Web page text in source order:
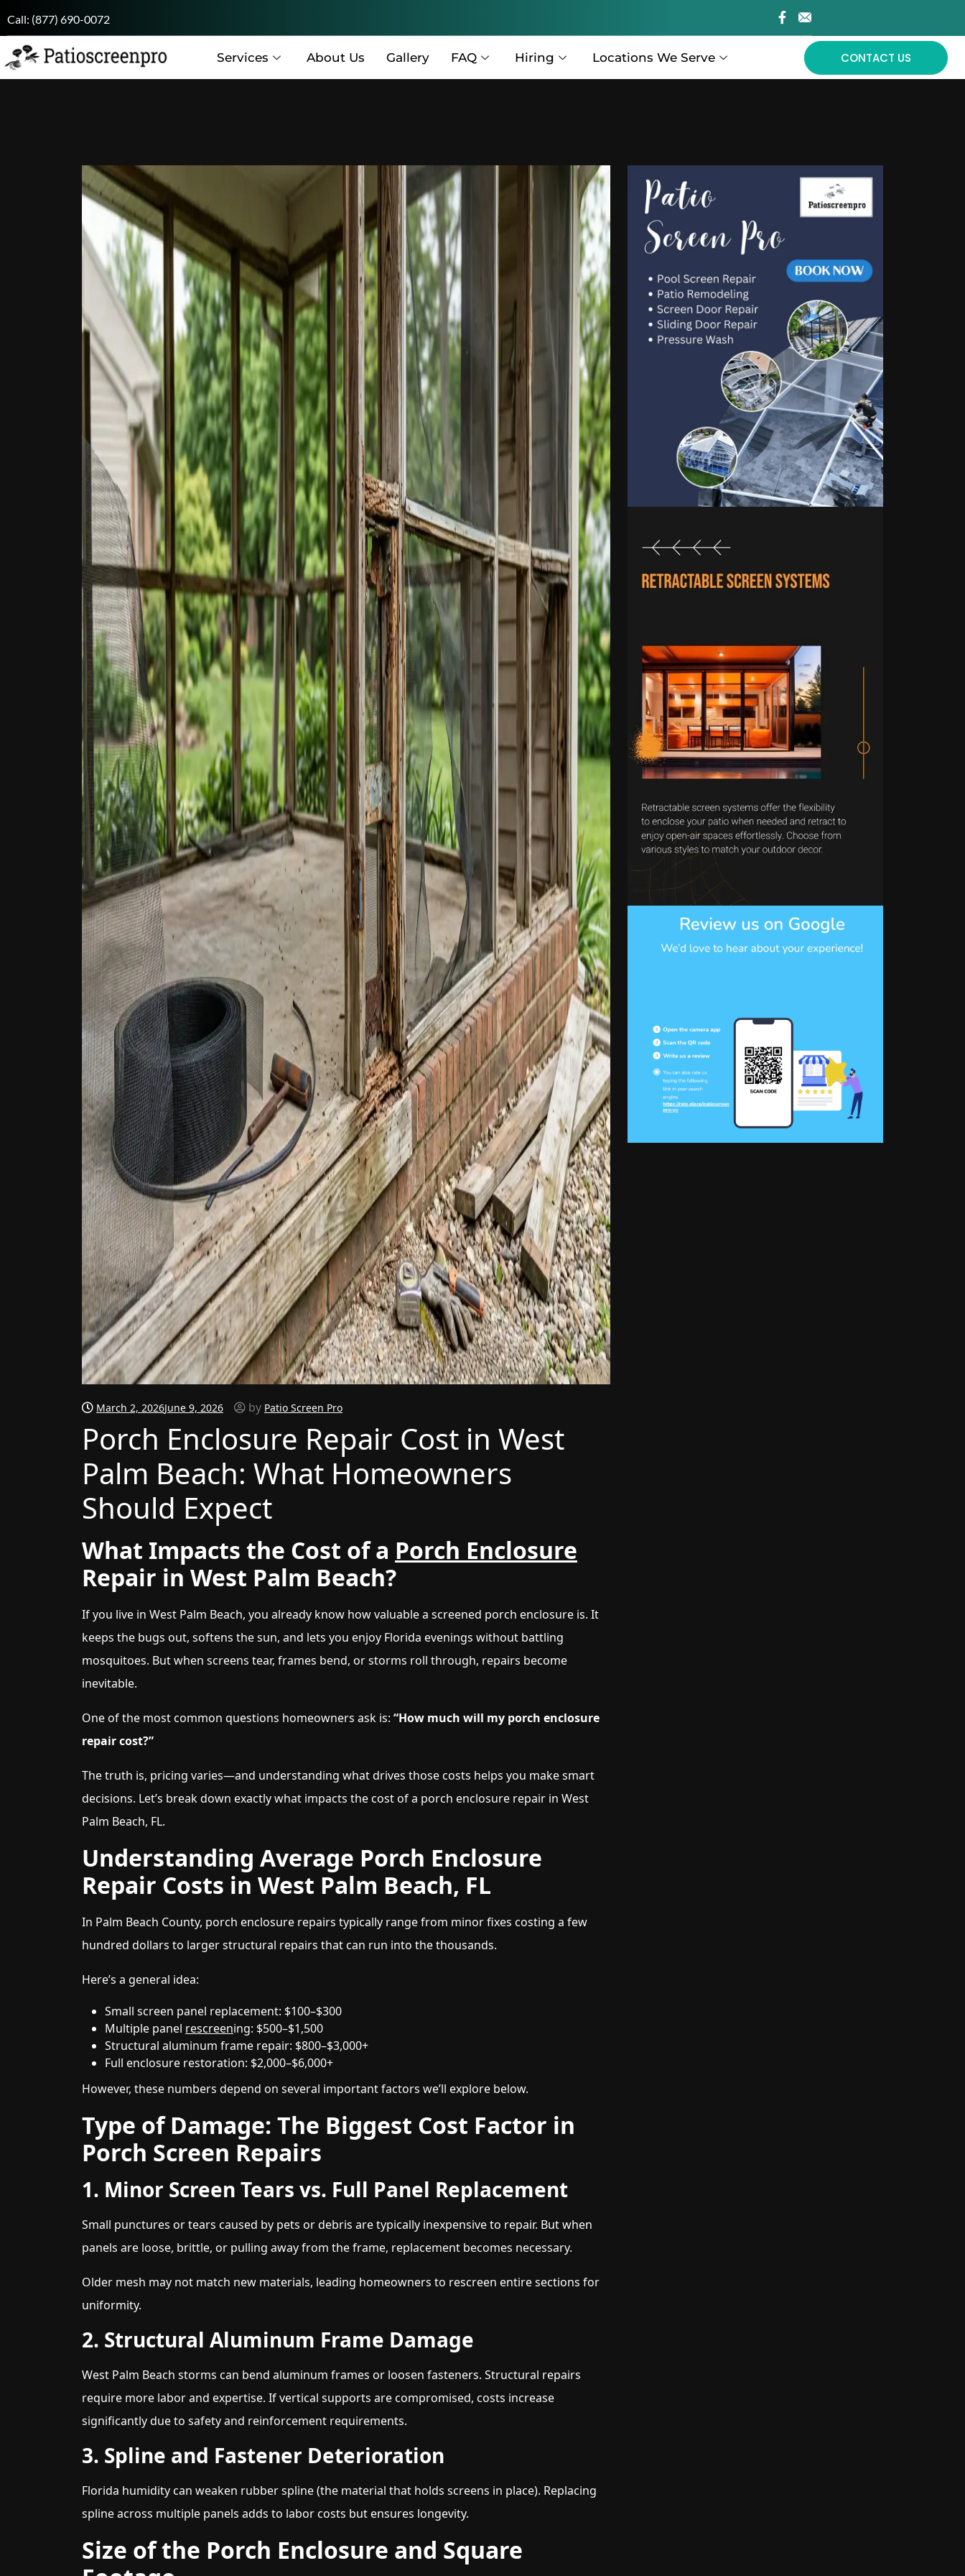
Call: (877) 690-0072
Services About Us Gallery FAQ Hiring Locations We Serve CONTACT US
March 2, 2026June 9, 2026 by Patio Screen Pro
Porch Enclosure Repair Cost in West
Palm Beach: What Homeowners
Should Expect
What Impacts the Cost of a Porch Enclosure
Repair in West Palm Beach?
If you live in West Palm Beach, you already know how valuable a screened porch enclosure is. It
keeps the bugs out, softens the sun, and lets you enjoy Florida evenings without battling
mosquitoes. But when screens tear, frames bend, or storms roll through, repairs become
inevitable.
One of the most common questions homeowners ask is: “How much will my porch enclosure
repair cost?”
The truth is, pricing varies—and understanding what drives those costs helps you make smart
decisions. Let’s break down exactly what impacts the cost of a porch enclosure repair in West
Palm Beach, FL.
Understanding Average Porch Enclosure
Repair Costs in West Palm Beach, FL
In Palm Beach County, porch enclosure repairs typically range from minor fixes costing a few
hundred dollars to larger structural repairs that can run into the thousands.
Here’s a general idea:
Small screen panel replacement: $100–$300
Multiple panel rescreening: $500–$1,500
Structural aluminum frame repair: $800–$3,000+
Full enclosure restoration: $2,000–$6,000+
However, these numbers depend on several important factors we’ll explore below.
Type of Damage: The Biggest Cost Factor in
Porch Screen Repairs
1. Minor Screen Tears vs. Full Panel Replacement
Small punctures or tears caused by pets or debris are typically inexpensive to repair. But when
panels are loose, brittle, or pulling away from the frame, replacement becomes necessary.
Older mesh may not match new materials, leading homeowners to rescreen entire sections for
uniformity.
2. Structural Aluminum Frame Damage
West Palm Beach storms can bend aluminum frames or loosen fasteners. Structural repairs
require more labor and expertise. If vertical supports are compromised, costs increase
significantly due to safety and reinforcement requirements.
3. Spline and Fastener Deterioration
Florida humidity can weaken rubber spline (the material that holds screens in place). Replacing
spline across multiple panels adds to labor costs but ensures longevity.
Size of the Porch Enclosure and Square